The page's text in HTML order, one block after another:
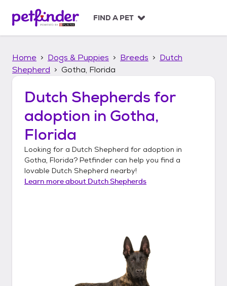
p
FIND A PET
Home Dogs & Puppies Breeds
Dutch
Shepherd
Gotha, Florida
Dutch Shepherds for
adoption in Gotha,
Florida
Looking for a Dutch Shepherd for adoption in
Gotha, Florida? Petfinder can help you find a
lovable Dutch Shepherd nearby!
Learn more about Dutch Shepherds